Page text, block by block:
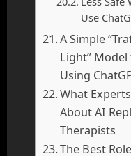
Use
A Simple
Light”
Using
What
About AI
Therapists
The Best